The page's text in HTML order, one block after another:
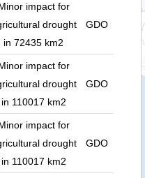
impact for
drought
in 72435 km2
GDO
impact for
drought
in 110017 km2
GDO
impact for
drought
in 110017 km2
GDO